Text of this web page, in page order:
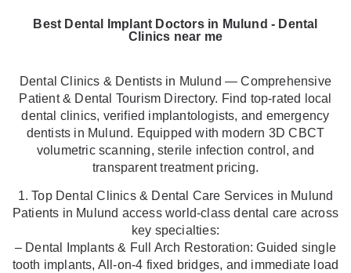
Best Dental Implant Doctors in Mulund - Dental
Clinics near me
Dental Clinics & Dentists in Mulund — Comprehensive
Patient & Dental Tourism Directory. Find top-rated local
dental clinics, verified implantologists, and emergency
dentists in Mulund. Equipped with modern 3D CBCT
volumetric scanning, sterile infection control, and
transparent treatment pricing.
1. Top Dental Clinics & Dental Care Services in Mulund
Patients in Mulund access world-class dental care across
key specialties:
– Dental Implants & Full Arch Restoration: Guided single
tooth implants, All-on-4 fixed bridges, and immediate load